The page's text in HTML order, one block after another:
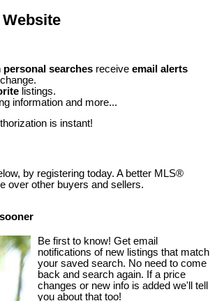
personal searches receive email alerts
listings.
information and more...
is instant!
by registering today. A better MLS®
over other buyers and sellers.
Be first to know! Get email
notifications of new listings that match
your saved search. No need to come
back and search again. If a price
changes or new info is added we'll tell
you about that too!